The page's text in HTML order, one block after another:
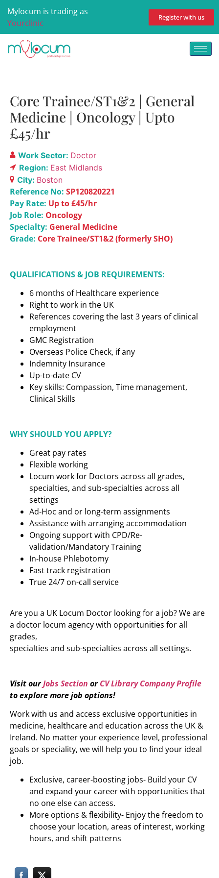
Mylocum is trading as
Yourclinic
Register with us
Core Trainee/ST1&2 | General
Medicine | Oncology | Upto
£45/hr
Work Sector: Doctor
Region: East Midlands
City: Boston
Reference No: SP120820221
Pay Rate: Up to £45/hr
Job Role: Oncology
Specialty: General Medicine
Grade: Core Trainee/ST1&2 (formerly SHO)
QUALIFICATIONS & JOB REQUIREMENTS:
6 months of Healthcare experience
Right to work in the UK
References covering the last 3 years of clinical
employment
GMC Registration
Overseas Police Check, if any
Indemnity Insurance
Up-to-date CV
Key skills: Compassion, Time management,
Clinical Skills
WHY SHOULD YOU APPLY?
Great pay rates
Flexible working
Locum work for Doctors across all grades,
specialties, and sub-specialties across all
settings
Ad-Hoc and or long-term assignments
Assistance with arranging accommodation
Ongoing support with CPD/Re-
validation/Mandatory Training
In-house Phlebotomy
Fast track registration
True 24/7 on-call service
Are you a UK Locum Doctor looking for a job? We are
a doctor locum agency with opportunities for all
grades,
specialties and sub-specialties across all settings.
Visit ourJobs Section orCV Library Company Profile
to explore more job options!
Work with us and access exclusive opportunities in
medicine, healthcare and education across the UK &
Ireland. No matter your experience level, professional
goals or speciality, we will help you to find your ideal
job.
Exclusive, career-boosting jobs- Build your CV
and expand your career with opportunities that
no one else can access.
More options & flexibility- Enjoy the freedom to
choose your location, areas of interest, working
hours, and shift patterns